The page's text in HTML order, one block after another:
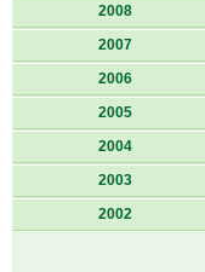
2008
2007
2006
2005
2004
2003
2002